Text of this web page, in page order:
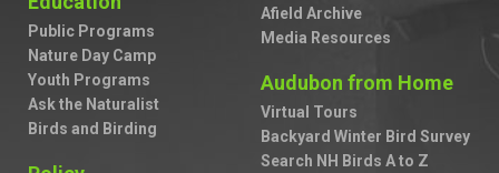
Public Programs
Nature Day Camp
Youth Programs
Ask the Naturalist
Birds and Birding
Afield Archive
Media Resources
Audubon from Home
Virtual Tours
Backyard Winter Bird Survey
Search NH Birds A to Z